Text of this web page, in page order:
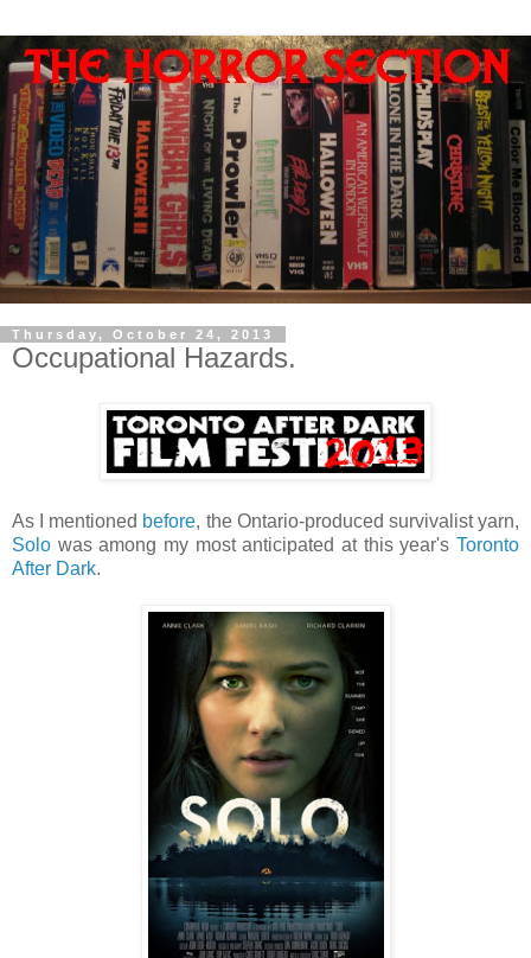
Thursday, October 24, 2013
Occupational Hazards.
As I mentioned before, the Ontario-produced survivalist yarn,
Solo was among my most anticipated at this year's Toronto
After Dark.